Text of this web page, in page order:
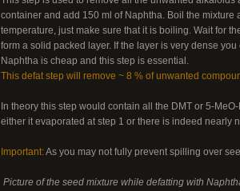
container and add 150 ml of Naphtha. Boil the
temperature, just make sure that it is boiling. Wait for
form a solid packed layer. If the layer is very dense
Naphtha is cheap and this step is essential.
This defat step will remove ~ 8 % of unwanted
In theory this step would contain all the DMT or 5-
either it evaporated at step 1 or there is indeed nearly
Important:As you may not fully prevent spilling over
Picture of the seed mixture while defatting with